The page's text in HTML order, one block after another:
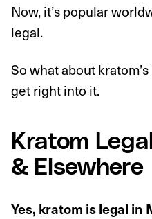
Now, it’s popular
legal.
So what about
get right into it.
Kratom
& Elsewhere
Yes, kratom is legal in